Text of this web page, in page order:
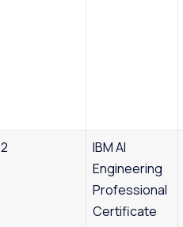
2
IBM AI
Engineering
Professional
Certificate